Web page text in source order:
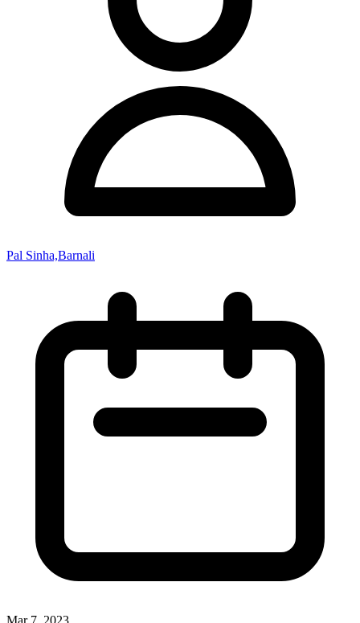
Pal Sinha,Barnali
Mar 7, 2023